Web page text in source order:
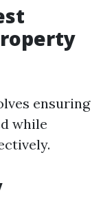
ensuring
while